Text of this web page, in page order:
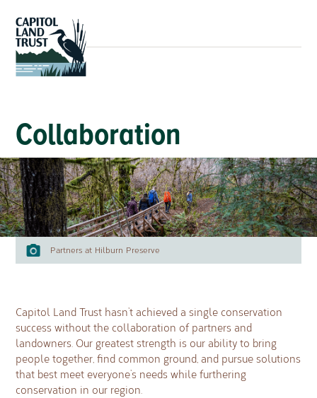
Collaboration
Partners at Hilburn Preserve
Capitol Land Trust hasn’t achieved a single conservation
success without the collaboration of partners and
landowners. Our greatest strength is our ability to bring
people together, find common ground, and pursue solutions
that best meet everyone’s needs while furthering
conservation in our region.